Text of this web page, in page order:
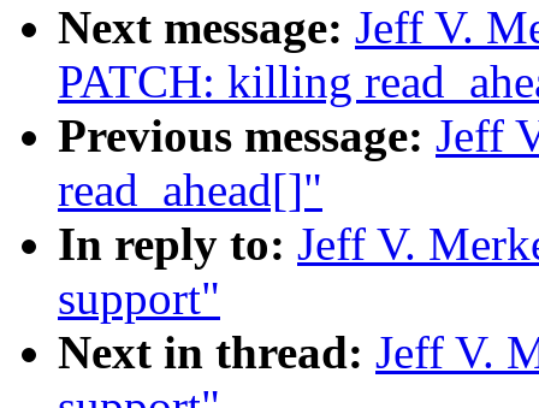
Next message: Jeff V.
PATCH: killing
Previous message: Jeff
read_ahead[]"
In reply to: Jeff V.
support"
Next in thread: Jeff V.